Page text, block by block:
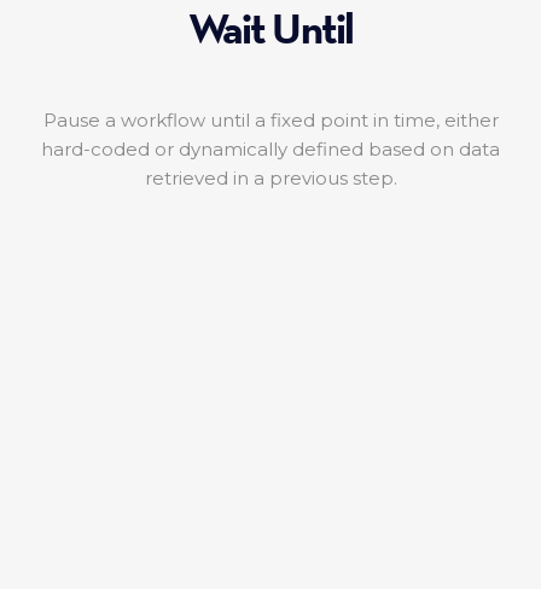
Wait Until
Pause a workflow until a fixed point in time, either
hard-coded or dynamically defined based on data
retrieved in a previous step.